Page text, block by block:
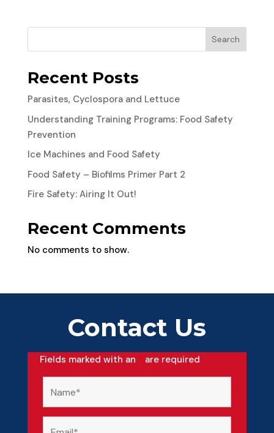
Search
Recent Posts
Parasites, Cyclospora and Lettuce
Understanding Training Programs: Food Safety
Prevention
Ice Machines and Food Safety
Food Safety – Biofilms Primer Part 2
Fire Safety: Airing It Out!
Recent Comments
No comments to show.
Contact Us
Fields marked with an * are required